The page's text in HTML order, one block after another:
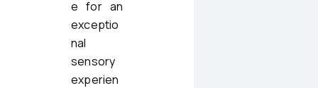
e for an
exceptio
nal
sensory
experien